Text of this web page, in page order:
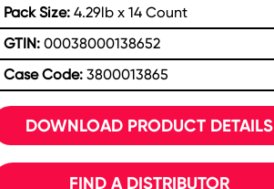
& Trends
Impact Calculator
Calculator
Pack Size:4.29lb x 14 Count
GTIN:00038000138652
Case Code:3800013865
DOWNLOAD PRODUCT DETAILS
FIND A DISTRIBUTOR